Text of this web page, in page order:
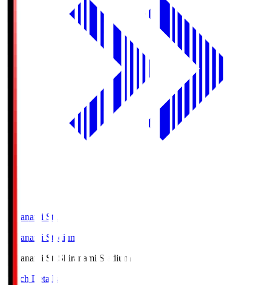
Shiranami Sta
Shiranami Stadium
Shiranami Sta Shiranami Stadium
Match Details